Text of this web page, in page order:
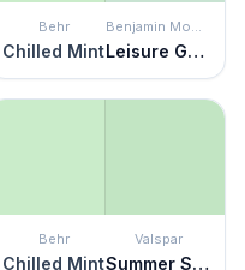
Behr
Chilled Mint
Benjamin Moore
Leisure Green
Behr
Chilled Mint
Valspar
Summer Sigh